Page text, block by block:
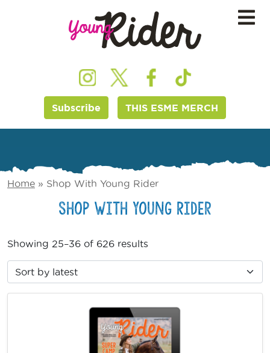
Subscribe THIS ESME MERCH
Home » Shop With Young Rider
Shop With Young Rider
Showing 25–36 of 626 results